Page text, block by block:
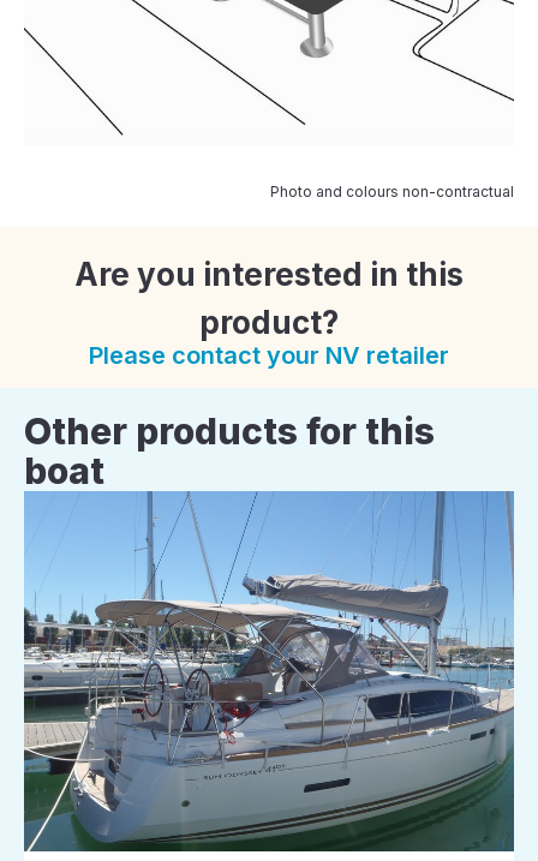
Photo and colours non-contractual
Are you interested in this
product?
Please contact your NV retailer
Other products for this
boat